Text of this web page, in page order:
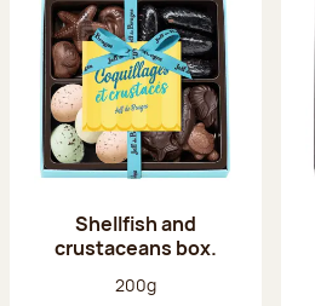
Shellfish and
crustaceans box.
Net weight:
200g